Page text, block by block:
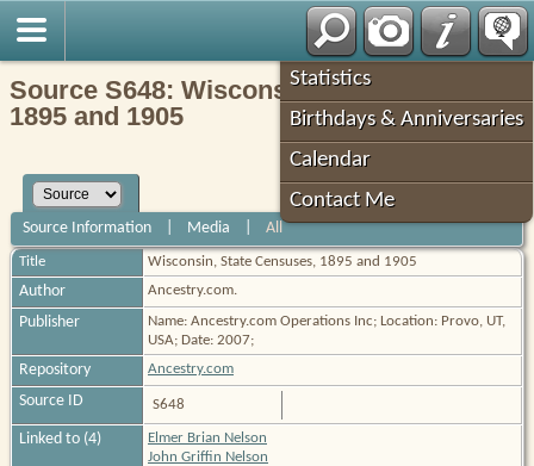
Statistics
Birthdays & Anniversaries
Calendar
Contact Me
Robin's Roots
Source S648: Wisconsin, State Censuses,
1895 and 1905
Source Information| Media All
Title Wisconsin, State Censuses, 1895 and 1905
Author Ancestry.com.
Publisher
Name: Ancestry.com Operations Inc; Location: Provo, UT,
USA; Date: 2007;
Repository Ancestry.com
Source ID S648
Linked to (4)
Elmer Brian Nelson
John Griffin Nelson